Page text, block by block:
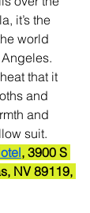
it’s the
world
that it
and
and
suit.
, 3900 S
NV 89119,